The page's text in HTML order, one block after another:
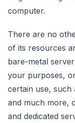
computer.
There are no
of its resources
bare-metal
your purposes,
certain use, such
and much more,
and dedicated